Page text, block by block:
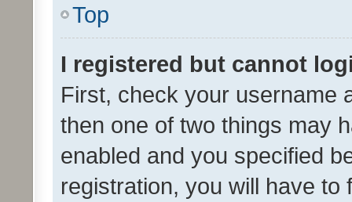
Top
I registered but cannot
First, check your username
then one of two things may
enabled and you specified
registration, you will have